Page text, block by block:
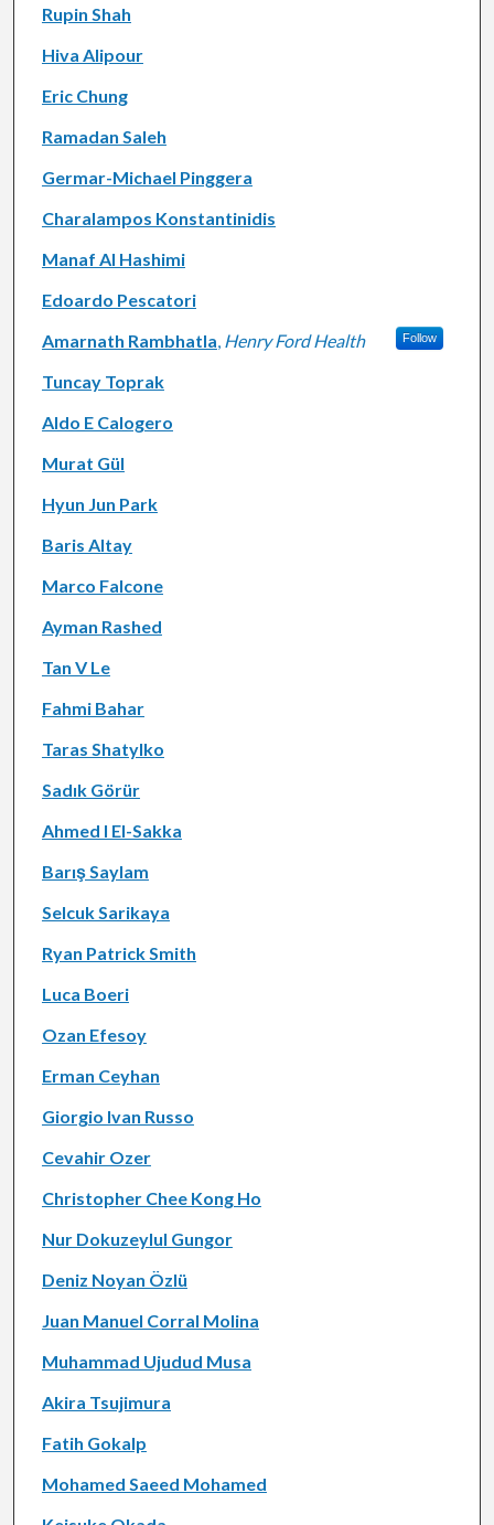
Rupin Shah
Hiva Alipour
Eric Chung
Ramadan Saleh
Germar-Michael Pinggera
Charalampos Konstantinidis
Manaf Al Hashimi
Edoardo Pescatori
Amarnath Rambhatla, Henry Ford Health Follow
Tuncay Toprak
Aldo E Calogero
Murat Gül
Hyun Jun Park
Baris Altay
Marco Falcone
Ayman Rashed
Tan V Le
Fahmi Bahar
Taras Shatylko
Sadık Görür
Ahmed I El-Sakka
Barış Saylam
Selcuk Sarikaya
Ryan Patrick Smith
Luca Boeri
Ozan Efesoy
Erman Ceyhan
Giorgio Ivan Russo
Cevahir Ozer
Christopher Chee Kong Ho
Nur Dokuzeylul Gungor
Deniz Noyan Özlü
Juan Manuel Corral Molina
Muhammad Ujudud Musa
Akira Tsujimura
Fatih Gokalp
Mohamed Saeed Mohamed